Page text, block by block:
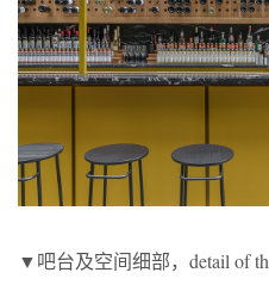
▼吧台及空间细部，detail of